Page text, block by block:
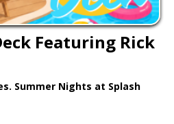
Featuring Rick
Summer Nights at Splash